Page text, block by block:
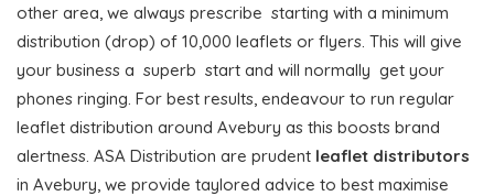
other area, we always prescribe starting with a minimum
distribution (drop) of 10,000 leaflets or flyers. This will give
your business a superb start and will normally get your
phones ringing. For best results, endeavour to run regular
leaflet distribution around Avebury as this boosts brand
alertness. ASA Distribution are prudent leaflet distributors
in Avebury, we provide taylored advice to best maximise